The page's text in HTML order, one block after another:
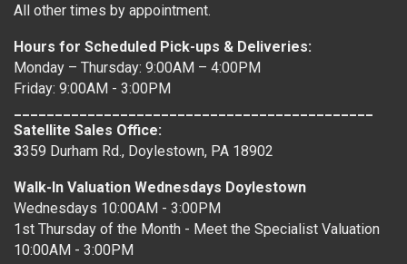
All other times by appointment.
Hours for Scheduled Pick-ups & Deliveries:
Monday – Thursday: 9:00AM – 4:00PM
Friday: 9:00AM - 3:00PM
Satellite Sales Office:
3359 Durham Rd., Doylestown, PA 18902
Walk-In Valuation Wednesdays Doylestown
Wednesdays 10:00AM - 3:00PM
1st Thursday of the Month - Meet the Specialist Valuation
10:00AM - 3:00PM